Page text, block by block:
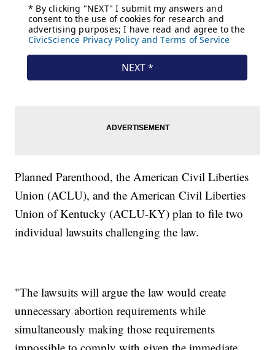
Planned Parenthood, the American Civil Liberties
Union (ACLU), and the American Civil Liberties
Union of Kentucky (ACLU-KY) plan to file two
individual lawsuits challenging the law.
"The lawsuits will argue the law would create
unnecessary abortion requirements while
simultaneously making those requirements